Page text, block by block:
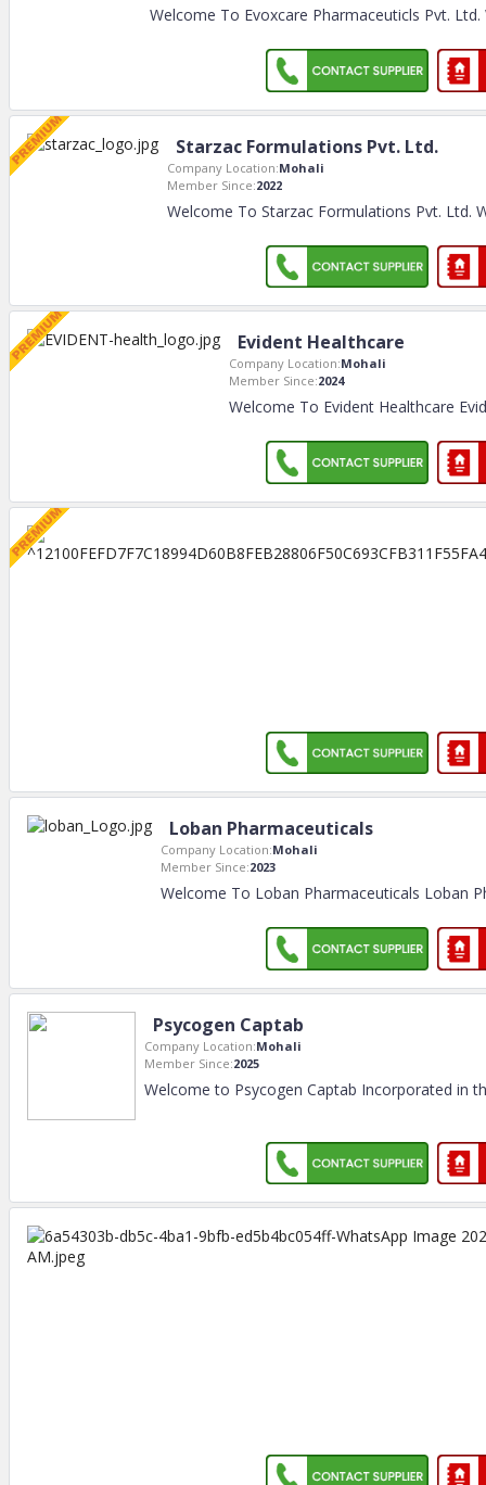
Welcome To Evoxcare Pharmaceuticls Pvt.
Starzac Formulations Pvt. Ltd.
Company Location:Mohali
Member Since:2022
Welcome To Starzac Formulations Pvt. Ltd.
Evident Healthcare
Company Location:Mohali
Member Since:2024
Welcome To Evident Healthcare
Loban Pharmaceuticals
Company Location:Mohali
Member Since:2023
Welcome To Loban Pharmaceuticals Loban
Psycogen Captab
Company Location:Mohali
Member Since:2025
Welcome to Psycogen Captab Incorporated in